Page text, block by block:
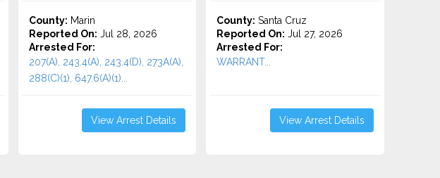
County: Marin
Reported On: Jul 28, 2026
Arrested For:
207(A), 243.4(A), 243.4(D), 273A(A),
288(C)(1), 647.6(A)(1)...
View Arrest Details
County: Santa Cruz
Reported On: Jul 27, 2026
Arrested For:
WARRANT...
View Arrest Details